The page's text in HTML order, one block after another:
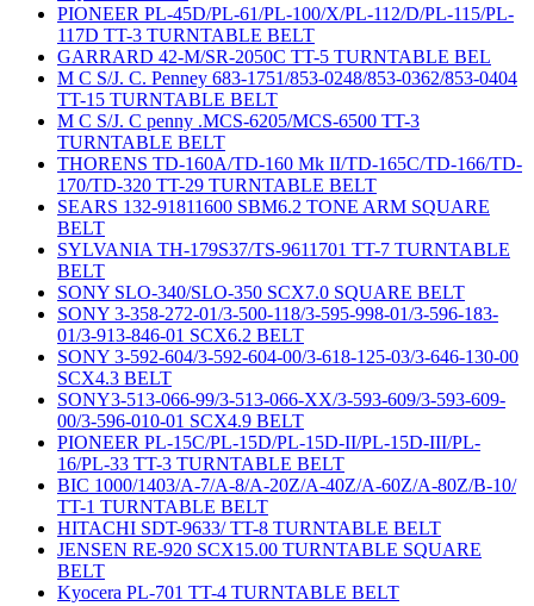
PIONEER PL-45D/PL-61/PL-100/X/PL-112/D/PL-115/PL-
117D TT-3 TURNTABLE BELT
GARRARD 42-M/SR-2050C TT-5 TURNTABLE BEL
M C S/J. C. Penney 683-1751/853-0248/853-0362/853-0404
TT-15 TURNTABLE BELT
M C S/J. C penny .MCS-6205/MCS-6500 TT-3
TURNTABLE BELT
THORENS TD-160A/TD-160 Mk II/TD-165C/TD-166/TD-
170/TD-320 TT-29 TURNTABLE BELT
SEARS 132-91811600 SBM6.2 TONE ARM SQUARE
BELT
SYLVANIA TH-179S37/TS-9611701 TT-7 TURNTABLE
BELT
SONY SLO-340/SLO-350 SCX7.0 SQUARE BELT
SONY 3-358-272-01/3-500-118/3-595-998-01/3-596-183-
01/3-913-846-01 SCX6.2 BELT
SONY 3-592-604/3-592-604-00/3-618-125-03/3-646-130-00
SCX4.3 BELT
SONY3-513-066-99/3-513-066-XX/3-593-609/3-593-609-
00/3-596-010-01 SCX4.9 BELT
PIONEER PL-15C/PL-15D/PL-15D-II/PL-15D-III/PL-
16/PL-33 TT-3 TURNTABLE BELT
BIC 1000/1403/A-7/A-8/A-20Z/A-40Z/A-60Z/A-80Z/B-10/
TT-1 TURNTABLE BELT
HITACHI SDT-9633/ TT-8 TURNTABLE BELT
JENSEN RE-920 SCX15.00 TURNTABLE SQUARE
BELT
Kyocera PL-701 TT-4 TURNTABLE BELT